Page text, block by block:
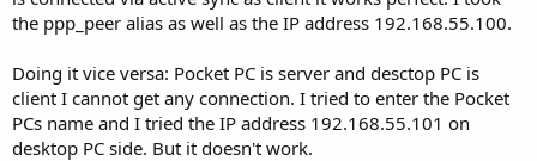
r
t
e
r
s
the ppp_peer alias as well as the IP address 192.168.55.100.
Doing it vice versa: Pocket PC is server and desctop PC is
client I cannot get any connection. I tried to enter the Pocket
PCs name and I tried the IP address 192.168.55.101 on
desktop PC side. But it doesn't work.